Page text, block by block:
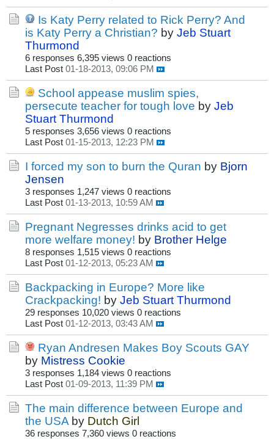
Is Katy Perry related to Rick Perry? And
is Katy Perry a Christian? by Jeb Stuart
Thurmond
6 responses 6,395 views 0 reactions
Last Post 01-18-2013, 09:06 PM
School appease muslim spies,
persecute teacher for tough love by Jeb
Stuart Thurmond
5 responses 3,656 views 0 reactions
Last Post 01-15-2013, 12:23 PM
I forced my son to burn the Quran by Bjorn
Jensen
3 responses 1,247 views 0 reactions
Last Post 01-13-2013, 10:59 AM
Pregnant Negresses drinks acid to get
more welfare money! by Brother Helge
8 responses 1,515 views 0 reactions
Last Post 01-12-2013, 05:23 AM
Backpacking in Europe? More like
Crackpacking! by Jeb Stuart Thurmond
29 responses 10,020 views 0 reactions
Last Post 01-12-2013, 03:43 AM
Ryan Andresen Makes Boy Scouts GAY
by Mistress Cookie
3 responses 1,184 views 0 reactions
Last Post 01-09-2013, 11:39 PM
The main difference between Europe and
the USA by Dutch Girl
36 responses 7,360 views 0 reactions